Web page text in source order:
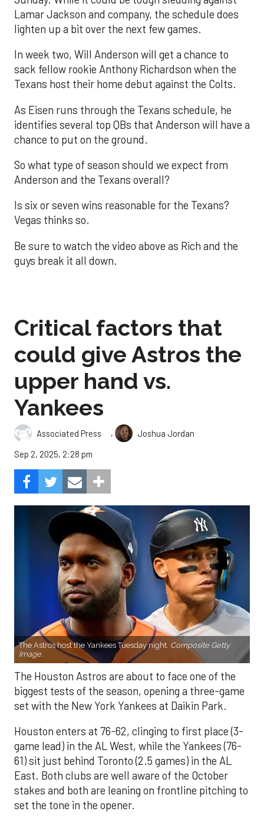
Lamar Jackson and company, the schedule does
lighten up a bit over the next few games.
In week two, Will Anderson will get a chance to
sack fellow rookie Anthony Richardson when the
Texans host their home debut against the Colts.
As Eisen runs through the Texans schedule, he
identifies several top QBs that Anderson will have a
chance to put on the ground.
So what type of season should we expect from
Anderson and the Texans overall?
Is six or seven wins reasonable for the Texans?
Vegas thinks so.
Be sure to watch the video above as Rich and the
guys break it all down.
Critical factors that
could give Astros the
upper hand vs.
Yankees
Associated Press ,
Joshua Jordan
Sep 2, 2025, 2:28 pm
The Astros host the Yankees Tuesday night. Composite Getty
Image.
The Houston Astros are about to face one of the
biggest tests of the season, opening a three-game
set with the New York Yankees at Daikin Park.
Houston enters at 76-62, clinging to first place (3-
game lead) in the AL West, while the Yankees (76-
61) sit just behind Toronto (2.5 games) in the AL
East. Both clubs are well aware of the October
stakes and both are leaning on frontline pitching to
set the tone in the opener.